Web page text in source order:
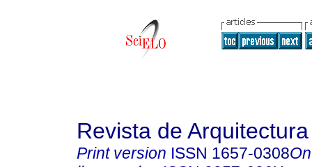
Revista de
Print version ISSN 1657-0308